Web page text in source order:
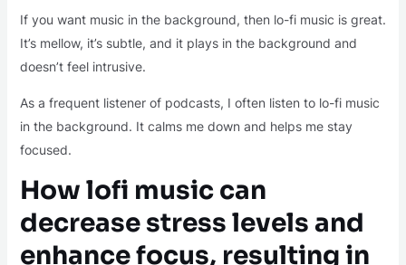
If you want music in the background, then lo-fi music is great.
It’s mellow, it’s subtle, and it plays in the background and
doesn’t feel intrusive.
As a frequent listener of podcasts, I often listen to lo-fi music
in the background. It calms me down and helps me stay
focused.
How lofi music can
decrease stress levels and
enhance focus, resulting in